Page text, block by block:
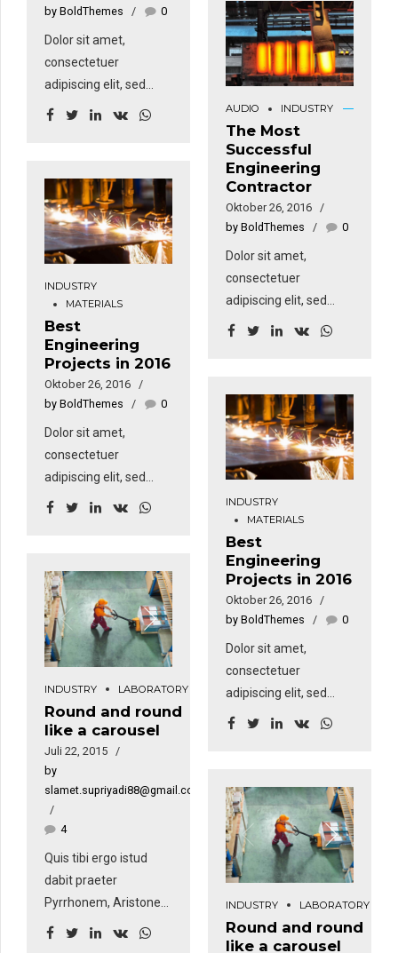
konstruksi,
infrastruktur, dan
komponen otomotif.
Dalam konstruksi,
kebutuhan atap dan
dinding bangunan.
by BoldThemes
0
Dolor sit amet,
consectetuer
adipiscing elit, sed
diam nonummy nibh
Sed fringilla mauris sit
amet nibh. Donec
sodales sagittis
magna. Sed
consequat, leo eget
bibendum sodales,
augue velit cursus
nunc, sapien ut libero
venenatis faucibus.
AUDIO INDUSTRY
The Most
Successful
Engineering
Contractor
Oktober 26, 2016
by BoldThemes
0
Dolor sit amet,
consectetuer
adipiscing elit, sed
diam nonummy nibh
Sed fringilla mauris sit
amet nibh. Donec
sodales sagittis
magna. Sed
consequat, leo eget
bibendum sodales,
augue velit cursus
nunc, sapien ut libero
venenatis faucibus.
INDUSTRY
MATERIALS
Best
Engineering
Projects in 2016
Oktober 26, 2016
by BoldThemes
0
Dolor sit amet,
consectetuer
adipiscing elit, sed
diam nonummy nibh
Sed fringilla mauris sit
amet nibh. Donec
sodales sagittis
magna. Sed
augue velit cursus
nunc, sapien ut libero
venenatis faucibus.
INDUSTRY
MATERIALS
Best
Engineering
Projects in 2016
Oktober 26, 2016
by BoldThemes
0
Dolor sit amet,
consectetuer
adipiscing elit, sed
diam nonummy nibh
Sed fringilla mauris sit
amet nibh. Donec
sodales sagittis
magna. Sed
augue velit cursus
INDUSTRY LABORATORY
Round and round
like a carousel
Juli 22, 2015
by
slamet.supriyadi88@gmail.com
4
Quis tibi ergo istud
dabit praeter
Pyrrhonem, Aristonem
eorumve similes, quos
INDUSTRY LABORATORY
Round and round
like a carousel